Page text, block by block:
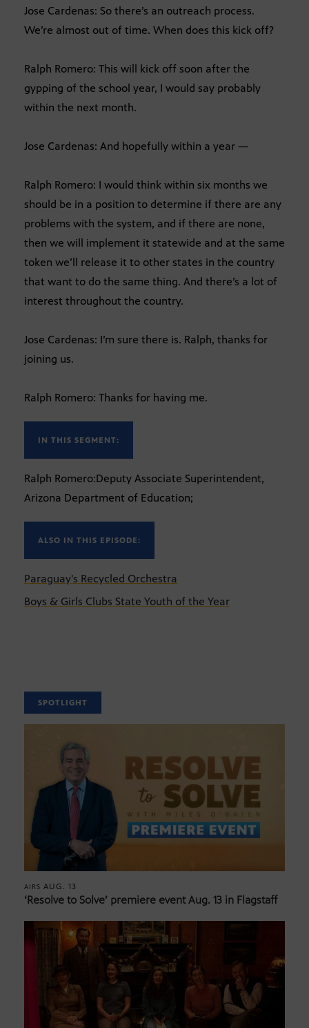
Jose Cardenas: So there’s an outreach process.
We’re almost out of time. When does this kick off?
Ralph Romero: This will kick off soon after the
gypping of the school year, I would say probably
within the next month.
Jose Cardenas: And hopefully within a year —
Ralph Romero: I would think within six months we
should be in a position to determine if there are any
problems with the system, and if there are none,
then we will implement it statewide and at the same
token we’ll release it to other states in the country
that want to do the same thing. And there’s a lot of
interest throughout the country.
Jose Cardenas: I’m sure there is. Ralph, thanks for
joining us.
Ralph Romero: Thanks for having me.
IN THIS SEGMENT:
Ralph Romero:Deputy Associate Superintendent,
Arizona Department of Education;
ALSO IN THIS EPISODE:
Paraguay's Recycled Orchestra
Boys & Girls Clubs State Youth of the Year
SPOTLIGHT
AIRS AUG. 13
‘Resolve to Solve’ premiere event Aug. 13 in Flagstaff